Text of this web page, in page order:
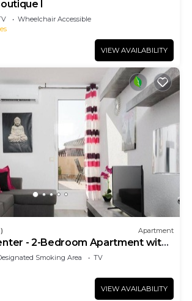
I
Wheelchair Accessible
VIEW AVAILABILITY
Apartment
- 2-Bedroom Apartment with
Smoking Area
TV
VIEW AVAILABILITY